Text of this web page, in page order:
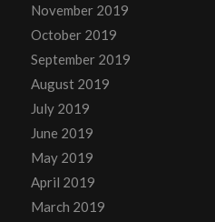
November 2019
October 2019
September 2019
August 2019
July 2019
June 2019
May 2019
April 2019
March 2019